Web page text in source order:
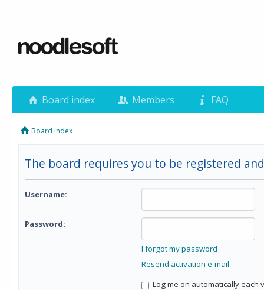
Board index Members FAQ
Board index
The board requires you to be registered
Username:
Password:
I forgot my password
Resend activation e-mail
Log me on automatically each